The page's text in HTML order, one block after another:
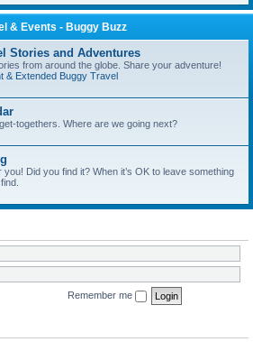
& Events - Buggy Buzz
Stories and Adventures
from around the globe. Share your adventure!
& Extended Buggy Travel
togethers. Where are we going next?
Did you find it? When it’s OK to leave something
Remember me